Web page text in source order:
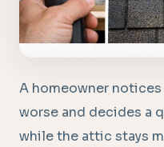
A homeowner
worse and decides a
while the attic stays